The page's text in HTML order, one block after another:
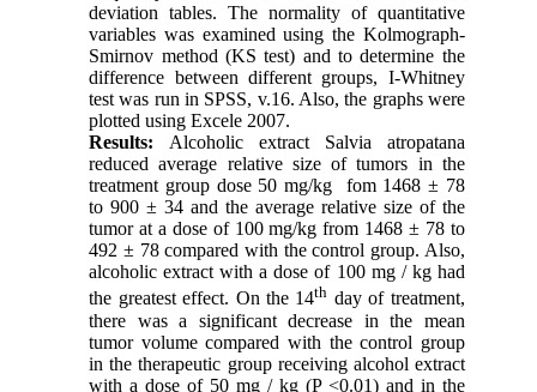
deviation tables. The normality of quantitative
variables was examined using the Kolmograph-
Smirnov method (KS test) and to determine the
difference between different groups, I-Whitney
test was run in SPSS, v.16. Also, the graphs were
plotted using Excele 2007.
Results: Alcoholic extract Salvia atropatana
reduced average relative size of tumors in the
treatment group dose 50 mg/kg fom 1468 ± 78
to 900 ± 34 and the average relative size of the
tumor at a dose of 100 mg/kg from 1468 ± 78 to
492 ± 78 compared with the control group. Also,
alcoholic extract with a dose of 100 mg / kg had
the greatest effect. On the 14th day of treatment,
there was a significant decrease in the mean
tumor volume compared with the control group
in the therapeutic group receiving alcohol extract
with a dose of 50 mg / kg (P <0.01) and in the